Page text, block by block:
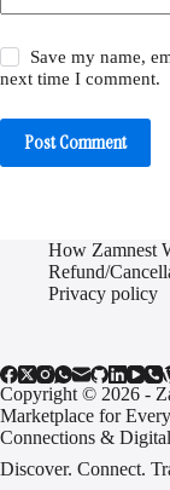
Save my name,
next time I comment.
Post Comment
How Zamnest
Refund/
Privacy policy
Copyright © 2026 -
Marketplace for
Connections &
Discover. Connect.